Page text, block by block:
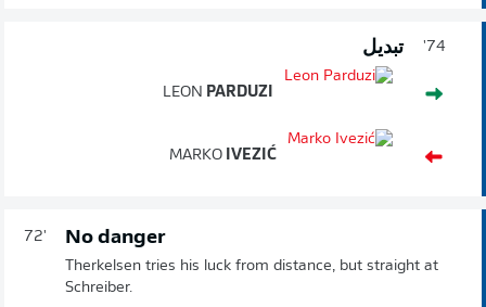
74' تبديل
LEON PARDUZI
MARKO IVEZIĆ
72' No danger
Therkelsen tries his luck from distance, but straight at
Schreiber.